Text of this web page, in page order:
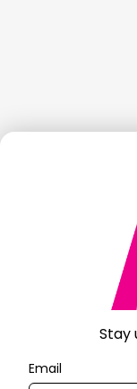
Stay
Email